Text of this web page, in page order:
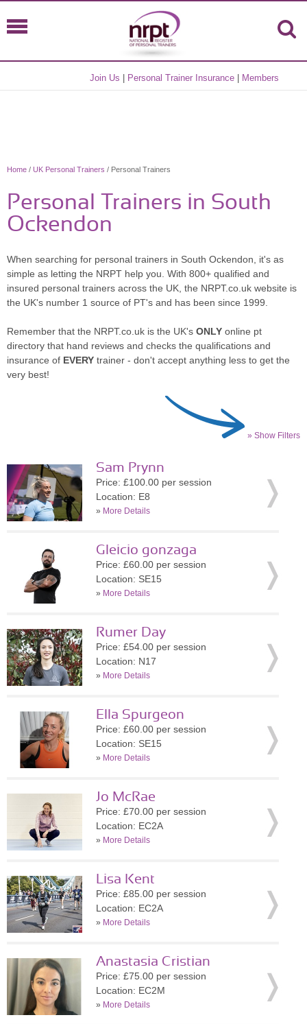
Join Us Personal Trainer Insurance Members
Home / UK Personal Trainers / Personal Trainers
Personal Trainers in South
Ockendon
When searching for personal trainers in South Ockendon, it's as
simple as letting the NRPT help you. With 800+ qualified and
insured personal trainers across the UK, the NRPT.co.uk website is
the UK's number 1 source of PT's and has been since 1999.
Remember that the NRPT.co.uk is the UK's ONLY online pt
directory that hand reviews and checks the qualifications and
insurance of EVERY trainer - don't accept anything less to get the
very best!
» Show Filters
Sam Prynn
Price: £100.00 per session
Location: E8
» More Details
Gleicio gonzaga
Price: £60.00 per session
Location: SE15
» More Details
Rumer Day
Price: £54.00 per session
Location: N17
» More Details
Ella Spurgeon
Price: £60.00 per session
Location: SE15
» More Details
Jo McRae
Price: £70.00 per session
Location: EC2A
» More Details
Lisa Kent
Price: £85.00 per session
Location: EC2A
» More Details
Anastasia Cristian
Price: £75.00 per session
Location: EC2M
» More Details